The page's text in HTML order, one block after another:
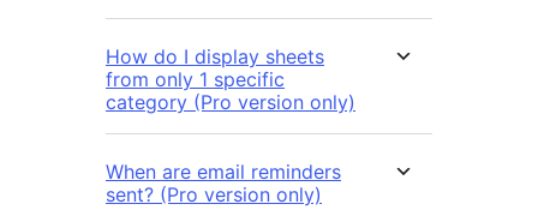
How do I display sheets
from only 1 specific
category (Pro version only)
When are email reminders
sent? (Pro version only)